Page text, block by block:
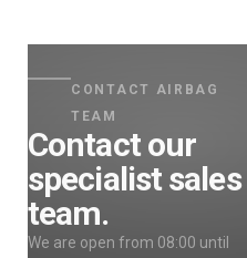
CONTACT AIRBAG
TEAM
Contact our
specialist sales
team.
We are open from 08:00 until